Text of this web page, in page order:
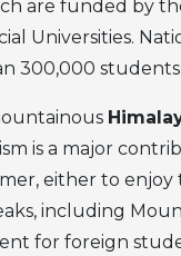
are funded by
Universities.
300,000
is a major
either to
including
for foreign